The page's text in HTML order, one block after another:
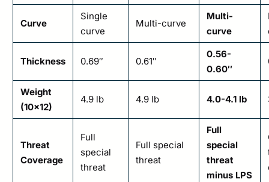
Curve
Single
curve
Multi-curve
Multi-
curve
Thickness 0.69″ 0.61″
0.56-
0.60″
Weight
(10×12)
4.9 lb 4.9 lb 4.0-4.1 lb
Threat
Coverage
Full
special
threat
Full special
threat
Full
special
threat
minus LPS